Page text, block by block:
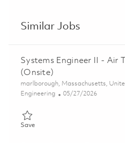
Similar Jobs
Systems Engineer II - Air
(Onsite)
Location
marlborough, Massachusetts,
Category
Engineering Posted Date
05/27/2026
SaveSave Systems Engineer II -